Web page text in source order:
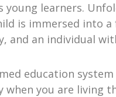
young learners.
is immersed into
and an individual
education system
when you are living